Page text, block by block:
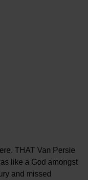
THAT Van Persie
like a God amongst
and missed